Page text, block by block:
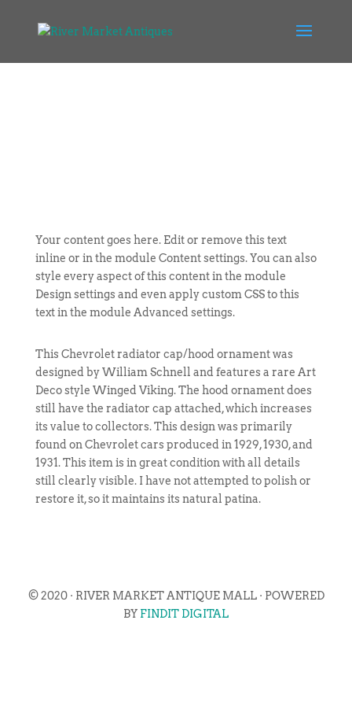
Your content goes here. Edit or remove this text
inline or in the module Content settings. You can also
style every aspect of this content in the module
Design settings and even apply custom CSS to this
text in the module Advanced settings.
This Chevrolet radiator cap/hood ornament was
designed by William Schnell and features a rare Art
Deco style Winged Viking. The hood ornament does
still have the radiator cap attached, which increases
its value to collectors. This design was primarily
found on Chevrolet cars produced in 1929, 1930, and
1931. This item is in great condition with all details
still clearly visible. I have not attempted to polish or
restore it, so it maintains its natural patina.
© 2020 · RIVER MARKET ANTIQUE MALL · POWERED
BY FINDIT DIGITAL